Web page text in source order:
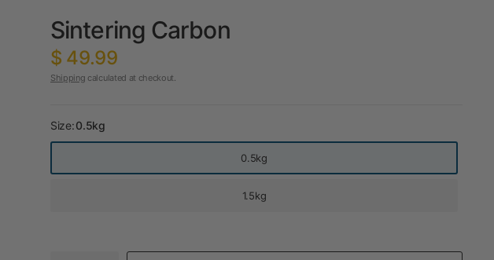
Sintering Carbon
$ 49.99
Shipping calculated at checkout.
Size:0.5kg
0.5kg
1.5kg